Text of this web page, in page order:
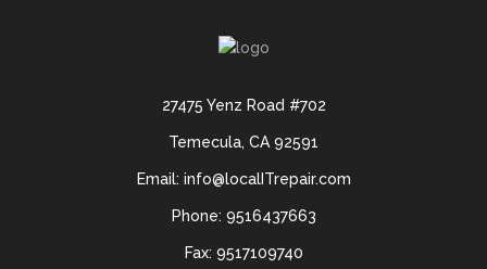
27475 Yenz Road #702
Temecula, CA 92591
Email: info@localITrepair.com
Phone: 9516437663
Fax: 9517109740